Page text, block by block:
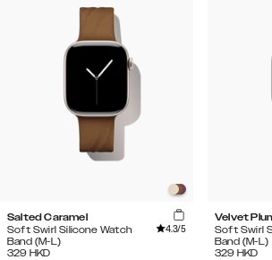
Salted Caramel
Soft Swirl Silicone Watch
Band (M-L)
4.3/5
329 HKD
Velvet
Soft Swirl
Band (M-L)
329 HKD